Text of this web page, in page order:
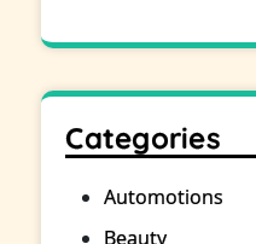
Categories
Automotions
Beauty